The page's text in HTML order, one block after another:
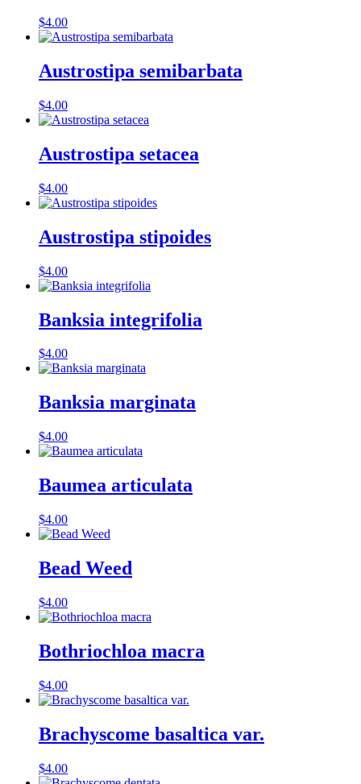
$4.00
Austrostipa semibarbata
$4.00
Austrostipa setacea
$4.00
Austrostipa stipoides
$4.00
Banksia integrifolia
$4.00
Banksia marginata
$4.00
Baumea articulata
$4.00
Bead Weed
$4.00
Bothriochloa macra
$4.00
Brachyscome basaltica var.
$4.00